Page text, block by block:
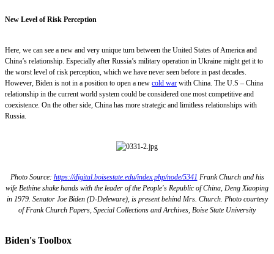
New Level of Risk Perception
Here, we can see a new and very unique turn between the United States of America and
China’s relationship. Especially after Russia’s military operation in Ukraine might get it to
the worst level of risk perception, which we have never seen before in past decades.
However, Biden is not in a position to open a new cold war with China. The U.S – China
relationship in the current world system could be considered one most competitive and
coexistence. On the other side, China has more strategic and limitless relationships with
Russia.
Photo Source: https://digital.boisestate.edu/index.php/node/5341 Frank Church and his
wife Bethine shake hands with the leader of the People's Republic of China, Deng Xiaoping
in 1979. Senator Joe Biden (D-Deleware), is present behind Mrs. Church. Photo courtesy
of Frank Church Papers, Special Collections and Archives, Boise State University
Biden's Toolbox